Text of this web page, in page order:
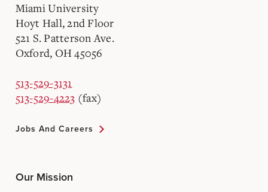
Miami University
Hoyt Hall, 2nd Floor
521 S. Patterson Ave.
Oxford, OH 45056
513-529-3131
513-529-4223 (fax)
Jobs And Careers
Our Mission